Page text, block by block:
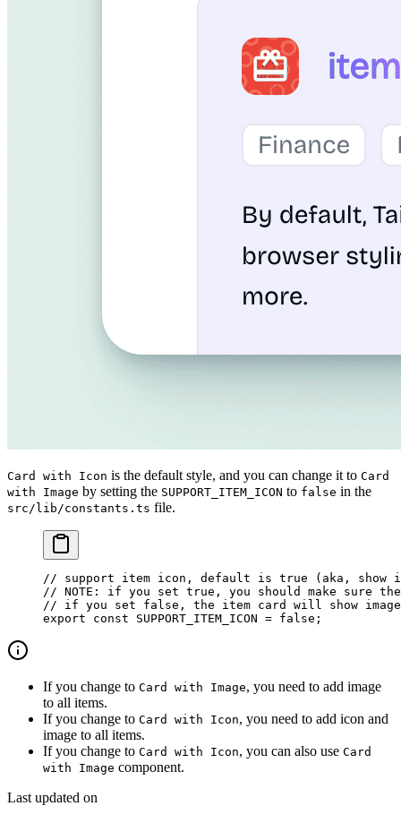
Card with Icon is the default style, and you can change it to Card
with Image by setting the SUPPORT_ITEM_ICON to false in the
src/lib/constants.ts file.
// support item icon, default is true (aka, show
// NOTE: if you set true, you should make sure
// if you set false, the item card will show
export const SUPPORT_ITEM_ICON = false ;
If you change to Card with Image, you need to add image
to all items.
If you change to Card with Icon, you need to add icon and
image to all items.
If you change to Card with Icon, you can also use Card
with Image component.
Last updated on